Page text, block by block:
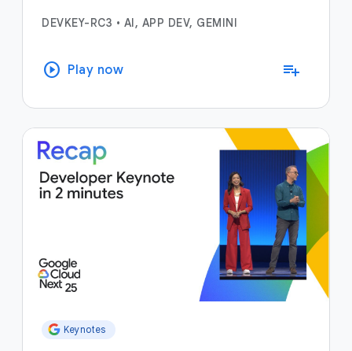
DEVKEY-RC3 • AI, APP DEV, GEMINI
play_circle Play now playlist_add
Keynotes